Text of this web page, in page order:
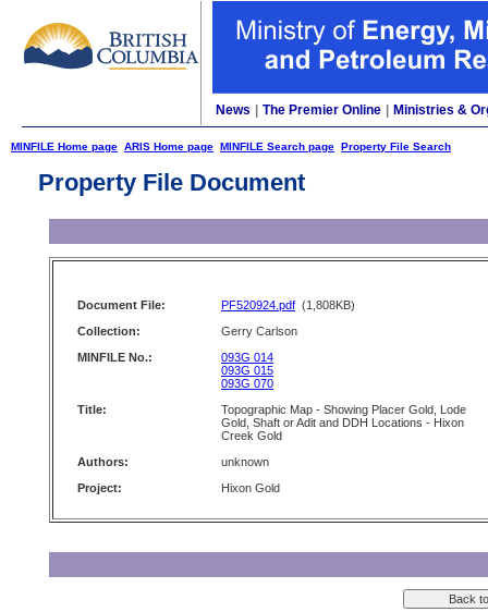
News The Premier Online Ministries &
MINFILE Home page ARIS Home page MINFILE Search page Property File Search
Property File Document
Document File: PF520924.pdf (1,808KB)
Collection:
Gerry Carlson
MINFILE No.:
093G 014
093G 015
093G 070
Title:
Topographic Map - Showing Placer Gold, Lode
Gold, Shaft or Adit and DDH Locations - Hixon
Creek Gold
Authors:
unknown
Project:
Hixon Gold